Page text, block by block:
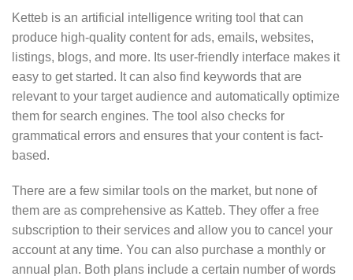
Ketteb is an artificial intelligence writing tool that can
produce high-quality content for ads, emails, websites,
listings, blogs, and more. Its user-friendly interface makes it
easy to get started. It can also find keywords that are
relevant to your target audience and automatically optimize
them for search engines. The tool also checks for
grammatical errors and ensures that your content is fact-
based.
There are a few similar tools on the market, but none of
them are as comprehensive as Katteb. They offer a free
subscription to their services and allow you to cancel your
account at any time. You can also purchase a monthly or
annual plan. Both plans include a certain number of words